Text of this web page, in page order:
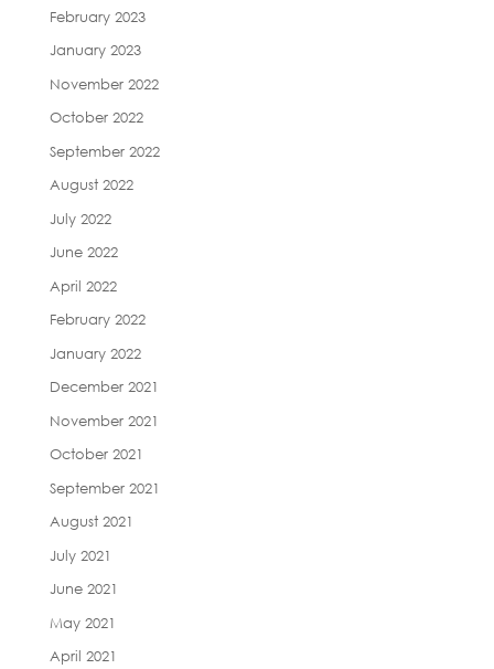
February 2023
January 2023
November 2022
October 2022
September 2022
August 2022
July 2022
June 2022
April 2022
February 2022
January 2022
December 2021
November 2021
October 2021
September 2021
August 2021
July 2021
June 2021
May 2021
April 2021